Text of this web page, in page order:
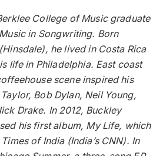
College of Music graduate
in Songwriting. Born
he lived in Costa Rica
life in Philadelphia. East coast
scene inspired his
Bob Dylan, Neil Young,
Drake. In 2012, Buckley
his first album, My Life, which
of India (India’s CNN). In